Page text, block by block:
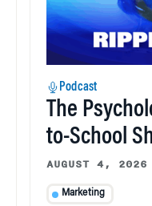
Podcast
The
to-School
AUGUST 4, 2026
Marketing